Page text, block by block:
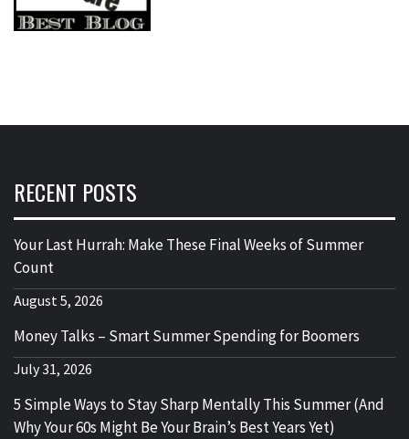
RECENT POSTS
Your Last Hurrah: Make These Final Weeks of Summer
Count
August 5, 2026
Money Talks – Smart Summer Spending for Boomers
July 31, 2026
5 Simple Ways to Stay Sharp Mentally This Summer (And
Why Your 60s Might Be Your Brain’s Best Years Yet)